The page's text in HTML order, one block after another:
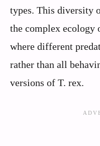
types. This diversity
the complex ecology
where different
rather than all
versions of T. rex.